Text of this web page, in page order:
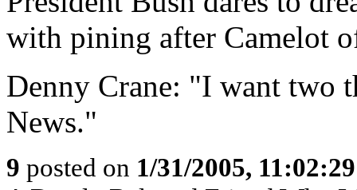
with pining after Camelot
Denny Crane: "I want two
News."
9 posted on 1/31/2005,